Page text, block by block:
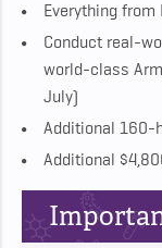
Everything from
Conduct real-
world-class
July)
Additional 160-
Additional